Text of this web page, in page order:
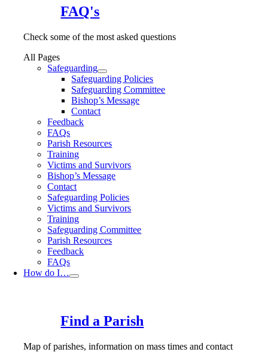
FAQ's
Check some of the most asked questions
All Pages
Safeguarding
Safeguarding Policies
Safeguarding Committee
Bishop’s Message
Contact
Feedback
FAQs
Parish Resources
Training
Victims and Survivors
Bishop’s Message
Contact
Safeguarding Policies
Victims and Survivors
Training
Safeguarding Committee
Parish Resources
Feedback
FAQs
How do I…
Find a Parish
Map of parishes, information on mass times and contact